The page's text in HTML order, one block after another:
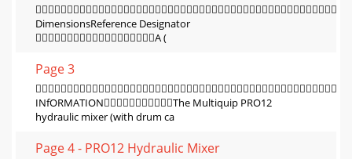
DimensionsReference Designator
A (
Page 3
INfORMATIONThe Multiquip PRO12
hydraulic mixer (with drum ca
Page 4 - PRO12 Hydraulic Mixer